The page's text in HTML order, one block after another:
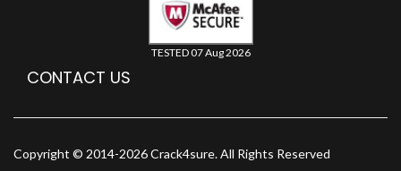
TESTED 07 Aug 2026
CONTACT US
Copyright © 2014-2026 Crack4sure. All Rights Reserved